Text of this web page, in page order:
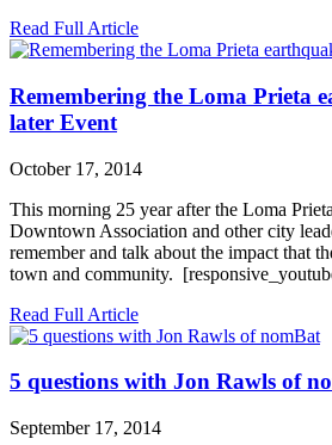
Read Full Article
Remembering the Loma Prieta
later Event
October 17, 2014
This morning 25 year after the Loma
Downtown Association and other city
remember and talk about the impact that
town and community.
Read Full Article
5 questions with Jon Rawls of
September 17, 2014